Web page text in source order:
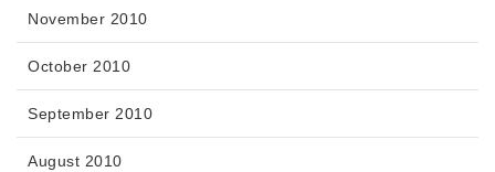
November 2010
October 2010
September 2010
August 2010